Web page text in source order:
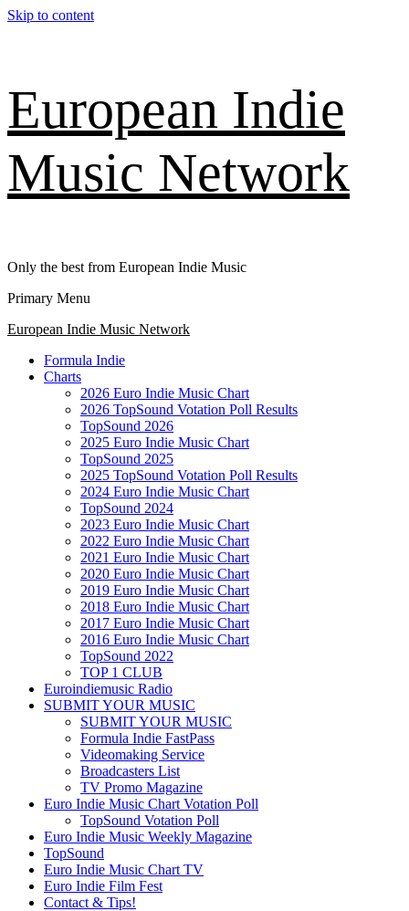
Skip to content
European Indie
Music Network
Only the best from European Indie Music
Primary Menu
European Indie Music Network
Formula Indie
Charts
2026 Euro Indie Music Chart
2026 TopSound Votation Poll Results
TopSound 2026
2025 Euro Indie Music Chart
TopSound 2025
2025 TopSound Votation Poll Results
2024 Euro Indie Music Chart
TopSound 2024
2023 Euro Indie Music Chart
2022 Euro Indie Music Chart
2021 Euro Indie Music Chart
2020 Euro Indie Music Chart
2019 Euro Indie Music Chart
2018 Euro Indie Music Chart
2017 Euro Indie Music Chart
2016 Euro Indie Music Chart
TopSound 2022
TOP 1 CLUB
Euroindiemusic Radio
SUBMIT YOUR MUSIC
SUBMIT YOUR MUSIC
Formula Indie FastPass
Videomaking Service
Broadcasters List
TV Promo Magazine
Euro Indie Music Chart Votation Poll
TopSound Votation Poll
Euro Indie Music Weekly Magazine
TopSound
Euro Indie Music Chart TV
Euro Indie Film Fest
Contact & Tips!